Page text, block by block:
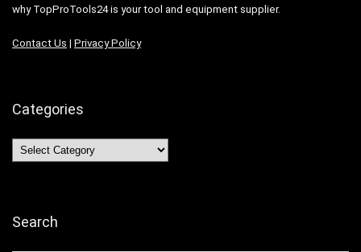
why TopProTools24 is your tool and equipment supplier.
Contact Us | Privacy Policy
Categories
Categories
Search